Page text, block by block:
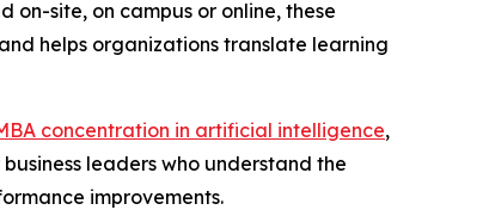
site, on campus or online, these
helps organizations translate learning
concentration in artificial intelligence,
leaders who understand the
improvements.